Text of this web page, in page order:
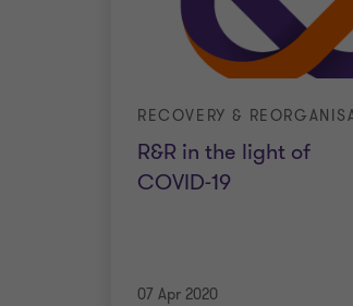
R&R in the light of
COVID-19
07 Apr 2020